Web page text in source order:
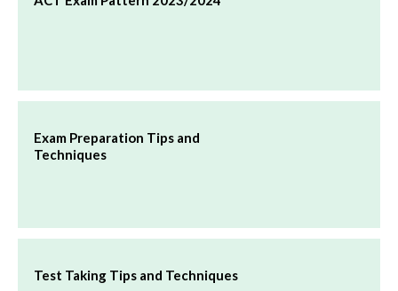
Exam Preparation Tips and
Techniques
Test Taking Tips and Techniques